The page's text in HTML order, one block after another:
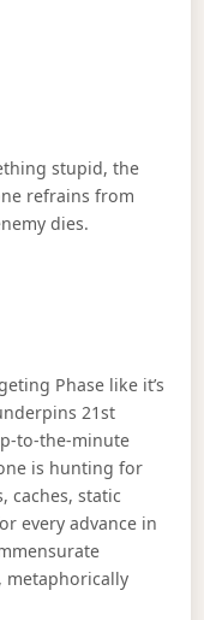
stupid, the
refrains from
dies.
Phase like it’s
21st
to-the-minute
is hunting for
caches, static
every advance in
metaphorically